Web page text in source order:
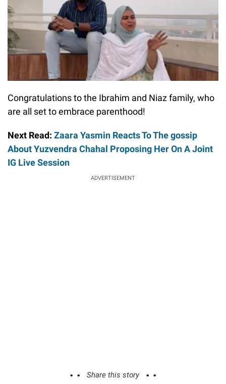
Congratulations to the Ibrahim and Niaz family, who
are all set to embrace parenthood!
Next Read: Zaara Yasmin Reacts To The gossip
About Yuzvendra Chahal Proposing Her On A Joint
IG Live Session
ADVERTISEMENT
Share this story